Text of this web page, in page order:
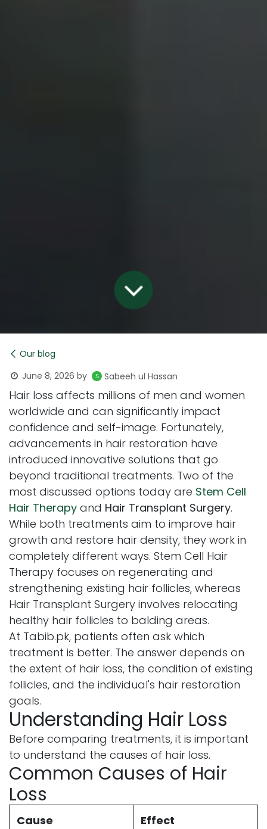
Our blog
June 8, 2026 by Sabeeh ul Hassan
Hair loss affects millions of men and women
worldwide and can significantly impact
confidence and self-image. Fortunately,
advancements in hair restoration have
introduced innovative solutions that go
beyond traditional treatments. Two of the
most discussed options today are Stem Cell
Hair Therapy and Hair Transplant Surgery.
While both treatments aim to improve hair
growth and restore hair density, they work in
completely different ways. Stem Cell Hair
Therapy focuses on regenerating and
strengthening existing hair follicles, whereas
Hair Transplant Surgery involves relocating
healthy hair follicles to balding areas.
At Tabib.pk, patients often ask which
treatment is better. The answer depends on
the extent of hair loss, the condition of existing
follicles, and the individual's hair restoration
goals.
Understanding Hair Loss
Before comparing treatments, it is important
to understand the causes of hair loss.
Common Causes of Hair
Loss
Cause
Effect